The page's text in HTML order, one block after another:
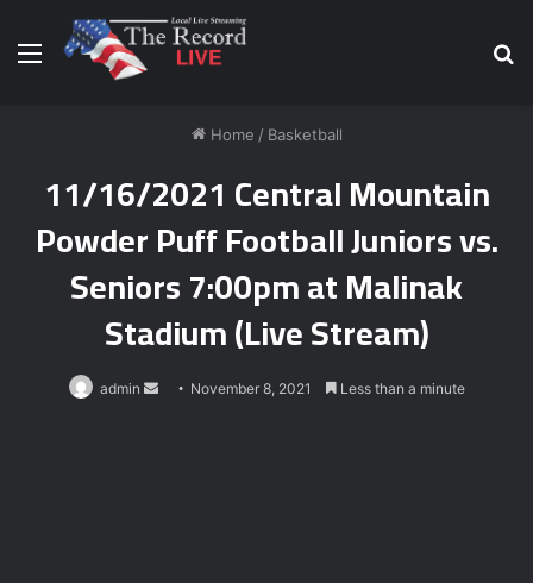
Menu
Home / Basketball
11/16/2021 Central Mountain
Powder Puff Football Juniors vs.
Seniors 7:00pm at Malinak
Stadium (Live Stream)
admin
Send November 8, 2021 Less than a minute